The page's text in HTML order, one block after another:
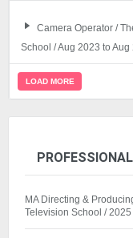
Camera Operator /
School / Aug 2023 to Aug
LOAD MORE
MA Directing &
Television School / 2025